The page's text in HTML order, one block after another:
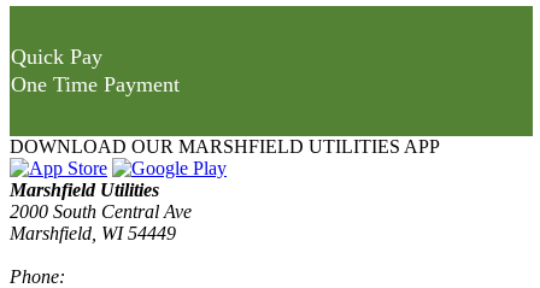
Quick Pay
One Time Payment
DOWNLOAD OUR MARSHFIELD UTILITIES APP
Marshfield Utilities
2000 South Central Ave
Marshfield, WI 54449
Phone: